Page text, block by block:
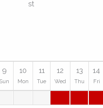
9
Sun
10
Mon
11
Tue
12
Wed
13
Thu
14
Fri